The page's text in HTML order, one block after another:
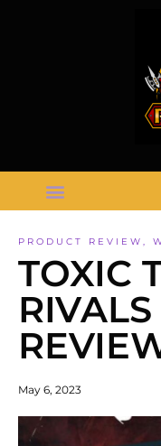
PRODUCT REVIEW ,
TOXIC
May 6, 2023